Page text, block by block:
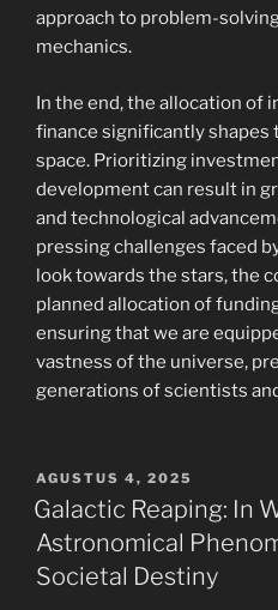
approach to problem-
mechanics.
In the end, the allocation of
finance significantly
space. Prioritizing
development can result in
and technological
pressing challenges faced
look towards the stars, the
planned allocation of
ensuring that we are
vastness of the universe,
generations of scientists
POSTED
ON
AGUSTUS 4, 2025
Galactic Reaping: In
Astronomical
Societal Destiny